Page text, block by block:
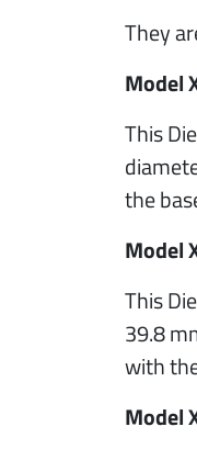
They
Model
This
the
Model
This
39.8
with
Model